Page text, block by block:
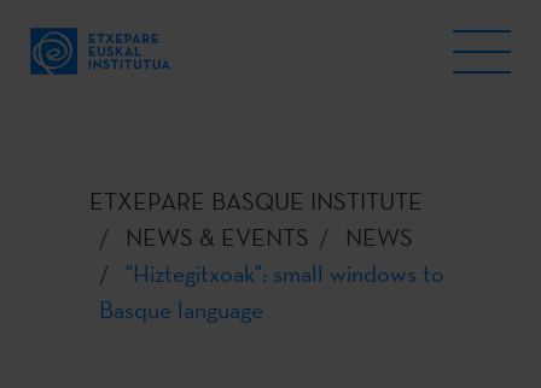
ETXEPARE BASQUE INSTITUTE
NEWS & EVENTS
NEWS
"Hiztegitxoak": small windows to
Basque language